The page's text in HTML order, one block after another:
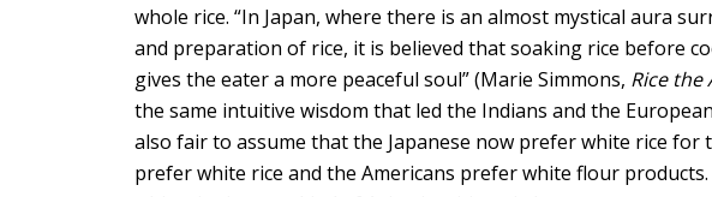
whole rice. “In Japan, where there is an almost mystical aura
and preparation of rice, it is believed that soaking rice before
gives the eater a more peaceful soul” (Marie Simmons, Rice the
the same intuitive wisdom that led the Indians and the
also fair to assume that the Japanese now prefer white rice for
prefer white rice and the Americans prefer white flour